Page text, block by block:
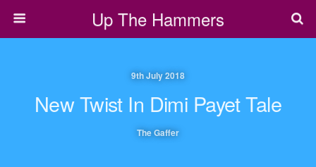
Up The Hammers
9th July 2018
New Twist In Dimi Payet Tale
The Gaffer